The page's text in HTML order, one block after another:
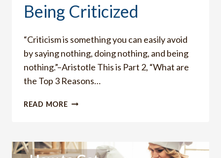
Being Criticized
“Criticism is something you can easily avoid
by saying nothing, doing nothing, and being
nothing.”–Aristotle This is Part 2, “What are
the Top 3 Reasons…
READ MOREWHAT
3